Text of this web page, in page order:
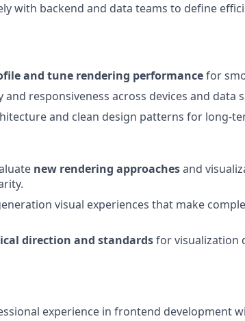
with backend and data teams to define
and tune rendering performancefor
and responsiveness across devices and data
and clean design patterns for long-
new rendering approachesand
visual experiences that make
direction and standardsfor visualization
experience in frontend development